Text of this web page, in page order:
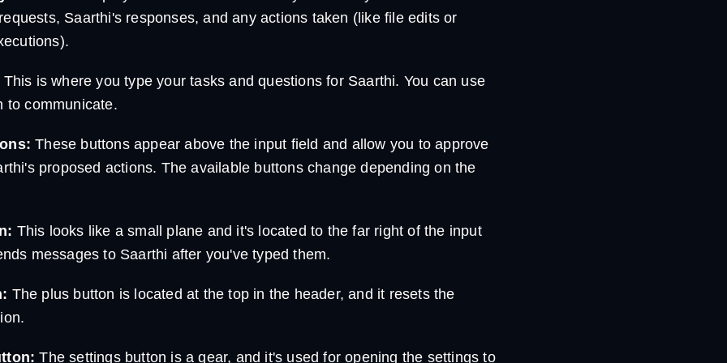
Saarthi's responses, and any actions taken (like file edits or
This is where you type your tasks and questions for Saarthi. You can use
to communicate.
These buttons appear above the input field and allow you to approve
proposed actions. The available buttons change depending on the
This looks like a small plane and it's located to the far right of the input
messages to Saarthi after you've typed them.
The plus button is located at the top in the header, and it resets the
The settings button is a gear, and it's used for opening the settings to